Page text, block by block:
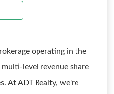
operating in the
level revenue share
At ADT Realty, we're